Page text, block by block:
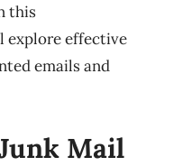
this
explore effective
emails and
Mail